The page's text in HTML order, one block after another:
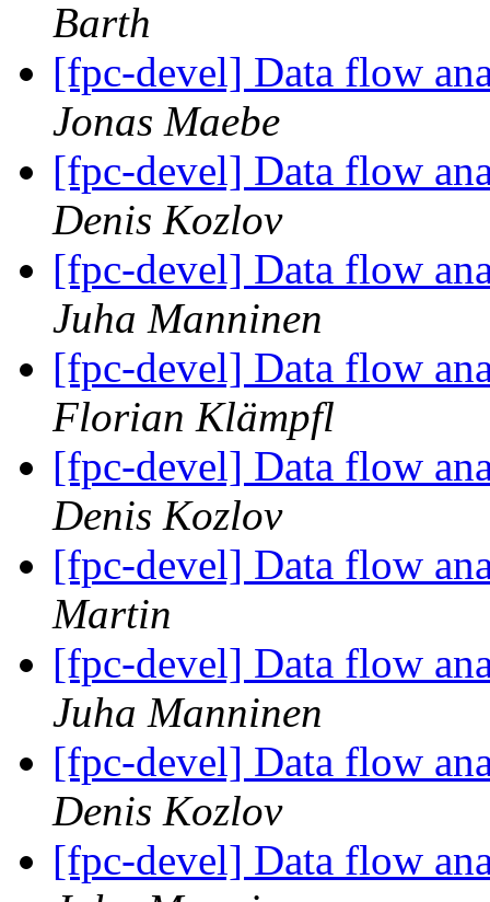
Barth
[fpc-devel] Data flow
Jonas Maebe
[fpc-devel] Data flow
Denis Kozlov
[fpc-devel] Data flow
Juha Manninen
[fpc-devel] Data flow
Florian Klämpfl
[fpc-devel] Data flow
Denis Kozlov
[fpc-devel] Data flow
Martin
[fpc-devel] Data flow
Juha Manninen
[fpc-devel] Data flow
Denis Kozlov
[fpc-devel] Data flow